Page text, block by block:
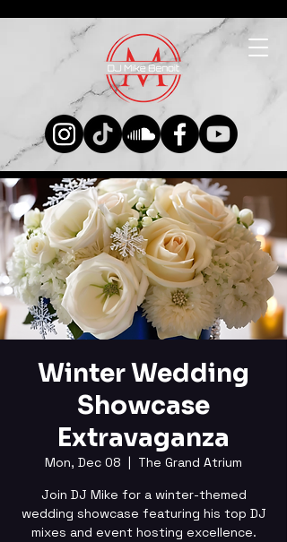
Winter Wedding
Showcase
Extravaganza
Mon, Dec 08
  |
The Grand Atrium
Join DJ Mike for a winter-themed
wedding showcase featuring his top DJ
mixes and event hosting excellence.